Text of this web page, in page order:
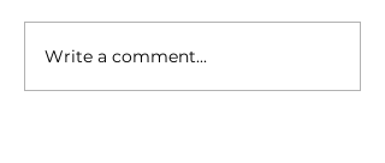
Trusted by Verified Customers
Write a comment...